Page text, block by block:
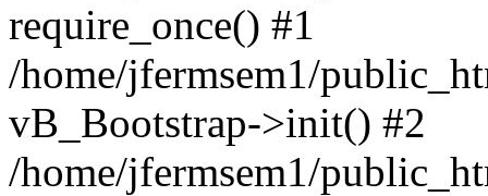
require_once() #1
/home/jfermsem1/
vB_Bootstrap->init() #2
/home/jfermsem1/